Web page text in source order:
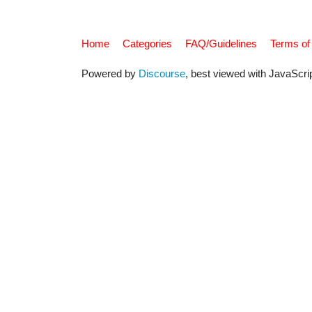
Home Categories FAQ/Guidelines Terms
Powered by Discourse, best viewed with